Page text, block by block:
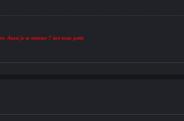
Aussi je te somme ? ton tour, petit.